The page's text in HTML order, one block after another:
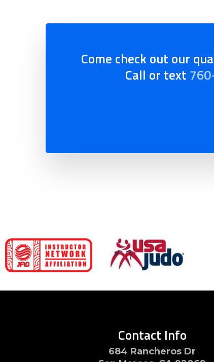
Come check out our
Call or text
Contact Info
684 Rancheros Dr